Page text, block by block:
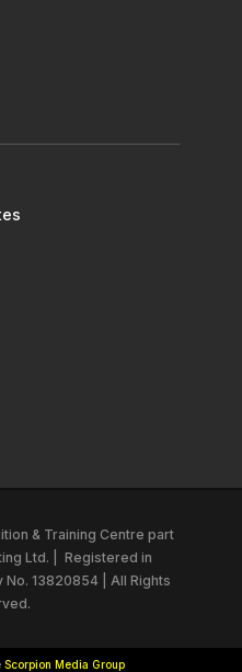
& Training Centre part
Ltd.
Registered in
No. 13820854 | All Rights
Scorpion Media Group